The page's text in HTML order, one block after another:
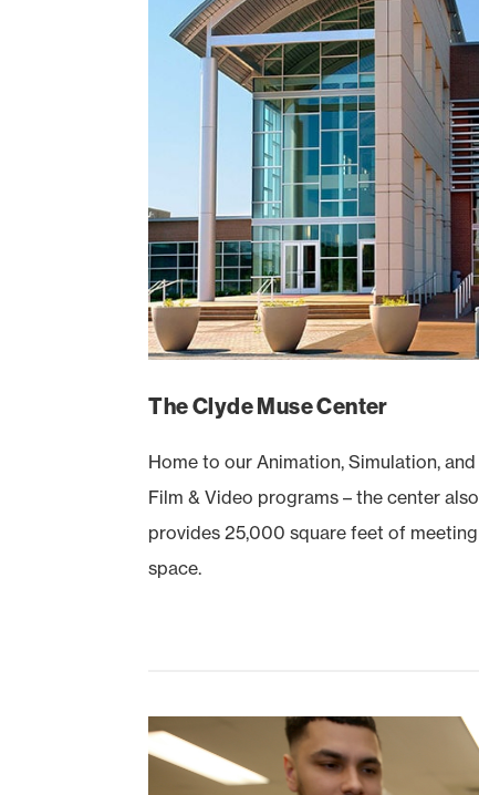
The Clyde Muse Center
Home to our Animation, Simulation, and
Film & Video programs – the center also
provides 25,000 square feet of meeting
space.